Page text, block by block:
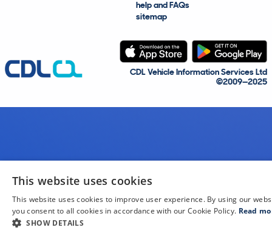
help and FAQs
sitemap
CDL Vehicle Information Services Ltd
©2009—2025
This website uses cookies
This website uses cookies to improve user experience. By using our
you consent to all cookies in accordance with our Cookie Policy. Read
SHOW DETAILS